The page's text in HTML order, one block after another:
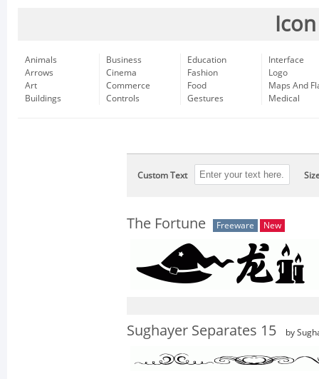
Animals
Arrows
Art
Buildings
Business
Cinema
Commerce
Controls
Education
Fashion
Food
Gestures
Interface
Logo
Maps And
Medical
Custom Text
The Fortune Freeware New
Sughayer Separates 15 by